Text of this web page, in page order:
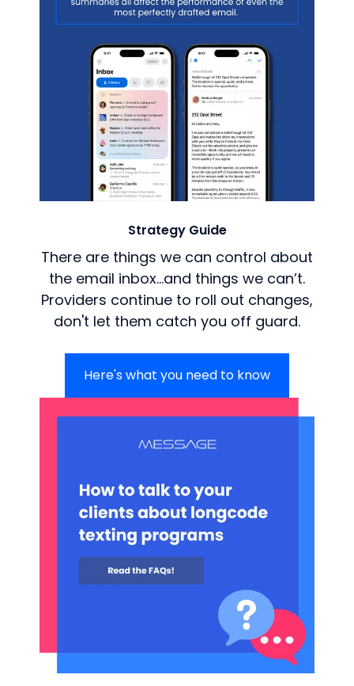
Strategy Guide
There are things we can control about
the email inbox…and things we can’t.
Providers continue to roll out changes,
don't let them catch you off guard.
Here's what you need to know